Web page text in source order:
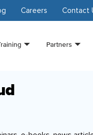
Careers Contact
Partners